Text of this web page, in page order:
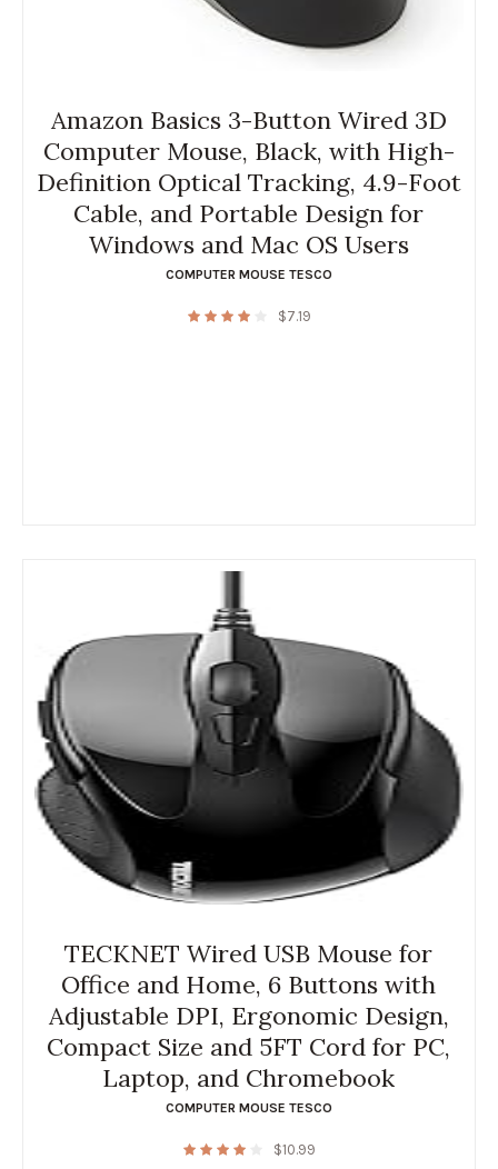
Amazon Basics 3-Button Wired 3D
Computer Mouse, Black, with High-
Definition Optical Tracking, 4.9-Foot
Cable, and Portable Design for
Windows and Mac OS Users
COMPUTER MOUSE TESCO
$7.19
TECKNET Wired USB Mouse for
Office and Home, 6 Buttons with
Adjustable DPI, Ergonomic Design,
Compact Size and 5FT Cord for PC,
Laptop, and Chromebook
COMPUTER MOUSE TESCO
$10.99